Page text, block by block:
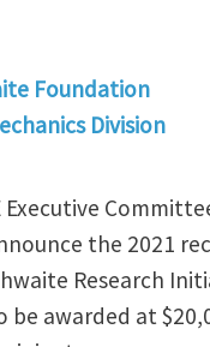
Foundation
Division
Executive
the 2021
Research
be awarded at